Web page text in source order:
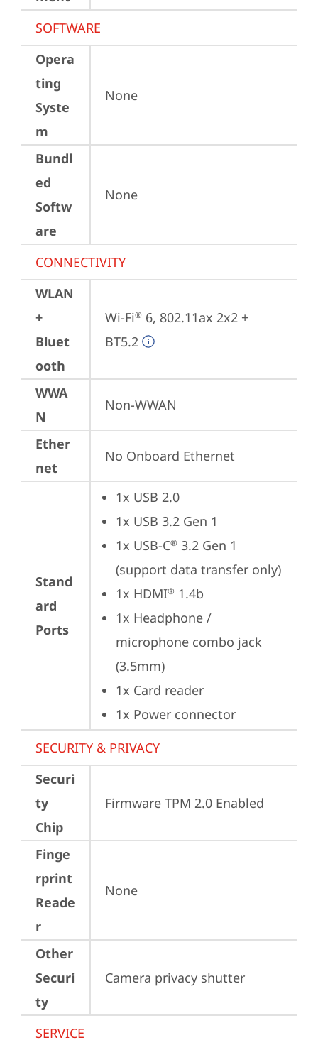
SOFTWARE
Opera
ting
Syste
m
None
Bundl
ed
Softw
are
None
CONNECTIVITY
WLAN
+
Bluet
ooth
Wi-Fi® 6, 802.11ax 2x2 +
BT5.2
WWA
N
Non-WWAN
Ether
net
No Onboard Ethernet
Stand
ard
Ports
1x USB 2.0
1x USB 3.2 Gen 1
1x USB-C® 3.2 Gen 1
(support data transfer only)
1x HDMI® 1.4b
1x Headphone /
microphone combo jack
(3.5mm)
1x Card reader
1x Power connector
SECURITY & PRIVACY
Securi
ty
Chip
Firmware TPM 2.0 Enabled
Finge
rprint
Reade
r
None
Other
Securi
ty
Camera privacy shutter
SERVICE